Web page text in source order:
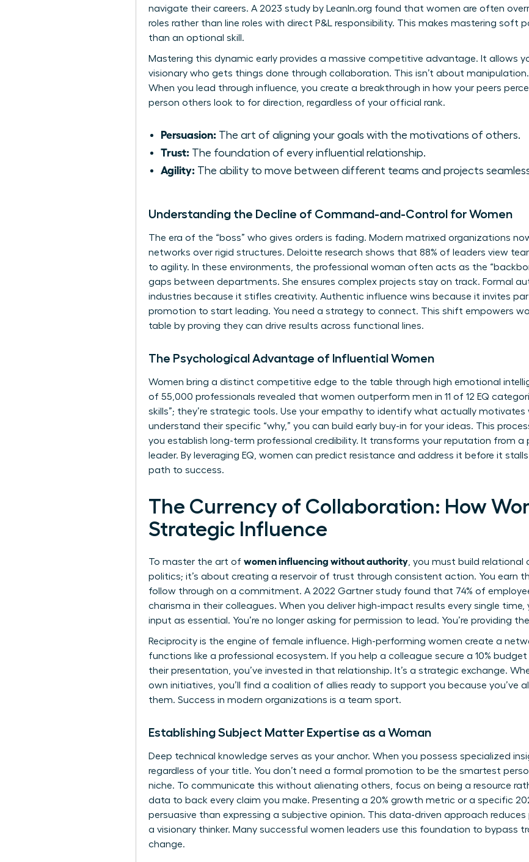
navigate their careers. A 2023 study by LeanIn.org found that women are often
roles rather than line roles with direct P&L responsibility. This makes mastering soft
than an optional skill.
Mastering this dynamic early provides a massive competitive advantage. It allows
visionary who gets things done through collaboration. This isn’t about
When you lead through influence, you create a breakthrough in how your peers
person others look to for direction, regardless of your official rank.
Persuasion: The art of aligning your goals with the motivations of others.
Trust: The foundation of every influential relationship.
Agility: The ability to move between different teams and projects
Understanding the Decline of Command-and-Control for Women
The era of the “boss” who gives orders is fading. Modern matrixed organizations
networks over rigid structures. Deloitte research shows that 88% of leaders view
to agility. In these environments, the professional woman often acts as the
gaps between departments. She ensures complex projects stay on track. Formal
industries because it stifles creativity. Authentic influence wins because it invites
promotion to start leading. You need a strategy to connect. This shift empowers
table by proving they can drive results across functional lines.
The Psychological Advantage of Influential Women
Women bring a distinct competitive edge to the table through high emotional
of 55,000 professionals revealed that women outperform men in 11 of 12 EQ
skills”; they’re strategic tools. Use your empathy to identify what actually motivates
understand their specific “why,” you can build early buy-in for your ideas. This
you establish long-term professional credibility. It transforms your reputation from
leader. By leveraging EQ, women can predict resistance and address it before it
path to success.
The Currency of Collaboration: How
Strategic Influence
To master the art of women influencing without authority, you must build relational
politics; it’s about creating a reservoir of trust through consistent action. You earn
follow through on a commitment. A 2022 Gartner study found that 74% of
charisma in their colleagues. When you deliver high-impact results every single
input as essential. You’re no longer asking for permission to lead. You’re providing
Reciprocity is the engine of female influence. High-performing women create a
functions like a professional ecosystem. If you help a colleague secure a 10%
their presentation, you’ve invested in that relationship. It’s a strategic exchange.
own initiatives, you’ll find a coalition of allies ready to support you because you’ve
them. Success in modern organizations is a team sport.
Establishing Subject Matter Expertise as a Woman
Deep technical knowledge serves as your anchor. When you possess specialized
regardless of your title. You don’t need a formal promotion to be the smartest
niche. To communicate this without alienating others, focus on being a resource
data to back every claim you make. Presenting a 20% growth metric or a specific
persuasive than expressing a subjective opinion. This data-driven approach
a visionary thinker. Many successful women leaders use this foundation to bypass
change.